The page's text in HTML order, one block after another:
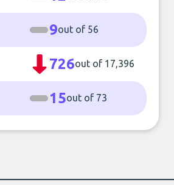
9out of 56
726out of 17,396
15out of 73